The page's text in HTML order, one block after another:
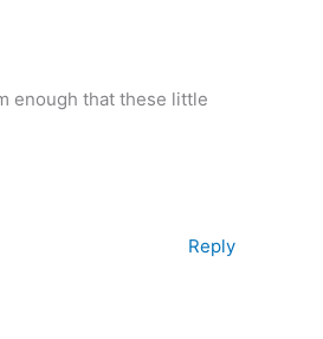
enough that these little
Reply